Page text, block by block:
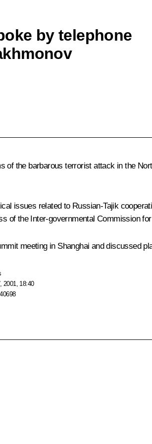
by telephone
the barbarous terrorist attack in the
issues related to Russian-Tajik
of the Inter-governmental Commission
meeting in Shanghai and discussed
2001, 18:40